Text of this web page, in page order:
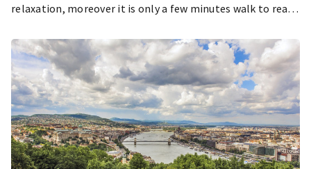
relaxation, moreover it is only a few minutes walk to reach